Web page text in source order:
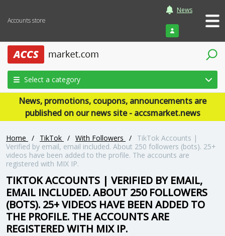
Accounts store
News
Login
Select a category
News, promotions, coupons, announcements are
published on our news site - accsmarket.news
Home / TikTok / With Followers /
TikTok Accounts |
Verified by email, email included. About 250 followers (bots). 25+
videos have been added to the profile. The accounts are
registered with MIX IP.
TIKTOK ACCOUNTS | VERIFIED BY EMAIL,
EMAIL INCLUDED. ABOUT 250 FOLLOWERS
(BOTS). 25+ VIDEOS HAVE BEEN ADDED TO
THE PROFILE. THE ACCOUNTS ARE
REGISTERED WITH MIX IP.